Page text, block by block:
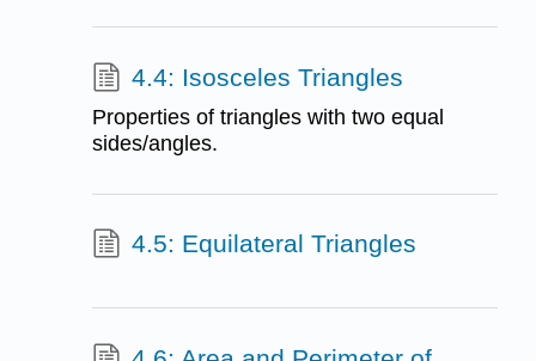
4.4: Isosceles Triangles
Properties of triangles with two equal
sides/angles.
4.5: Equilateral Triangles